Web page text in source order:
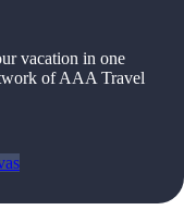
vacation in one
of AAA Travel